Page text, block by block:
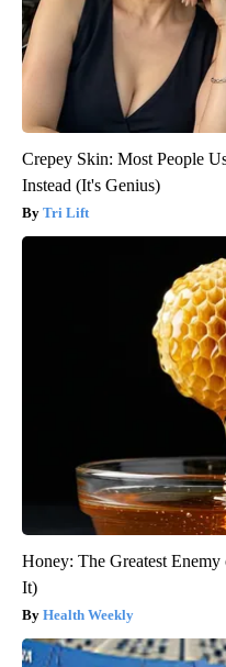
Crepey Skin: Most People
Instead (It's Genius)
Tri Lift
Honey: The Greatest
It)
Health Weekly